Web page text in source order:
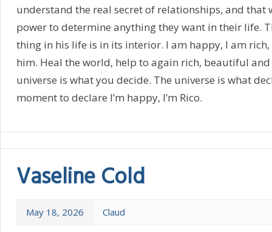
understand the real secret of relationships, and that
power to determine anything they want in their life.
thing in his life is in its interior. I am happy, I am
him. Heal the world, help to again rich, beautiful
universe is what you decide. The universe is what
moment to declare I’m happy, I’m Rico.
Vaseline Cold
May 18, 2026 Claud